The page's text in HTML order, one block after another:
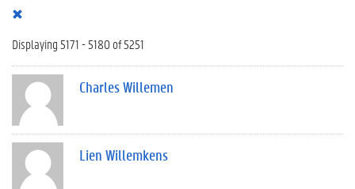
Displaying 5171 - 5180 of 5251
Charles Willemen
Lien Willemkens